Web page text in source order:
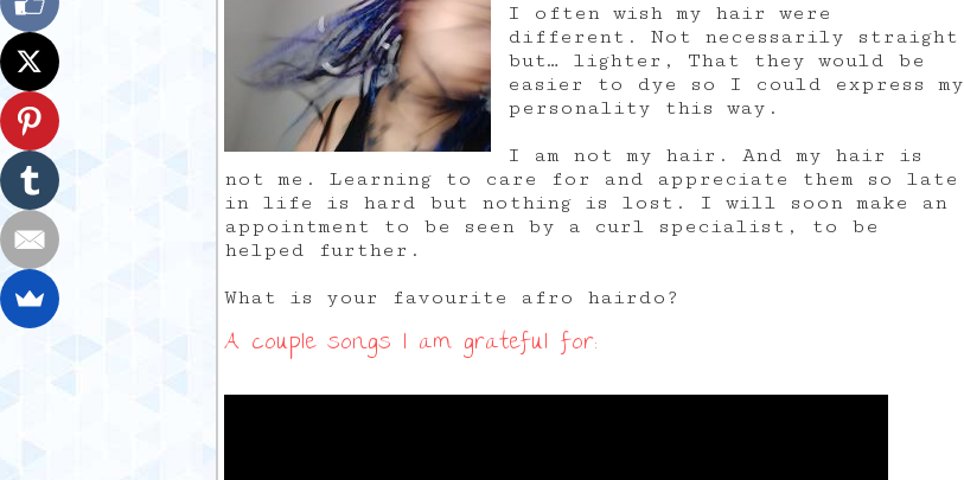
I often wish my hair were
different. Not necessarily straight
but… lighter, That they would be
easier to dye so I could express my
personality this way.
I am not my hair. And my hair is
not me. Learning to care for and appreciate them so late
in life is hard but nothing is lost. I will soon make an
appointment to be seen by a curl specialist, to be
helped further.
What is your favourite afro hairdo?
A couple songs I am grateful for: